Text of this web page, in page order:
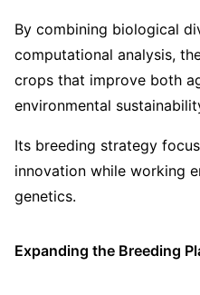
By combining biological
computational analysis,
crops that improve both
environmental
Its breeding strategy
innovation while working
genetics.
Expanding the Breeding